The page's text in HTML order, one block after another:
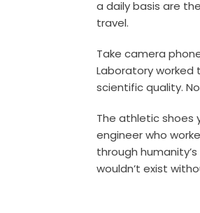
a daily basis are
travel.
Take camera
Laboratory
scientific quality.
The athletic shoes
engineer who
through
wouldn’t exist